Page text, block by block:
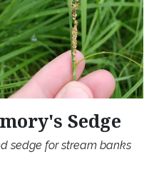
Sedge
sedge for stream banks